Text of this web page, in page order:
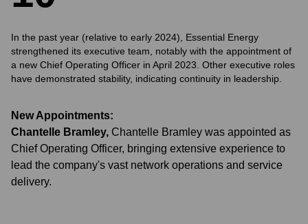
In the past year (relative to early 2024), Essential Energy
strengthened its executive team, notably with the appointment of
a new Chief Operating Officer in April 2023. Other executive roles
have demonstrated stability, indicating continuity in leadership.
New Appointments:
Chantelle Bramley, Chantelle Bramley was appointed as
Chief Operating Officer, bringing extensive experience to
lead the company's vast network operations and service
delivery.